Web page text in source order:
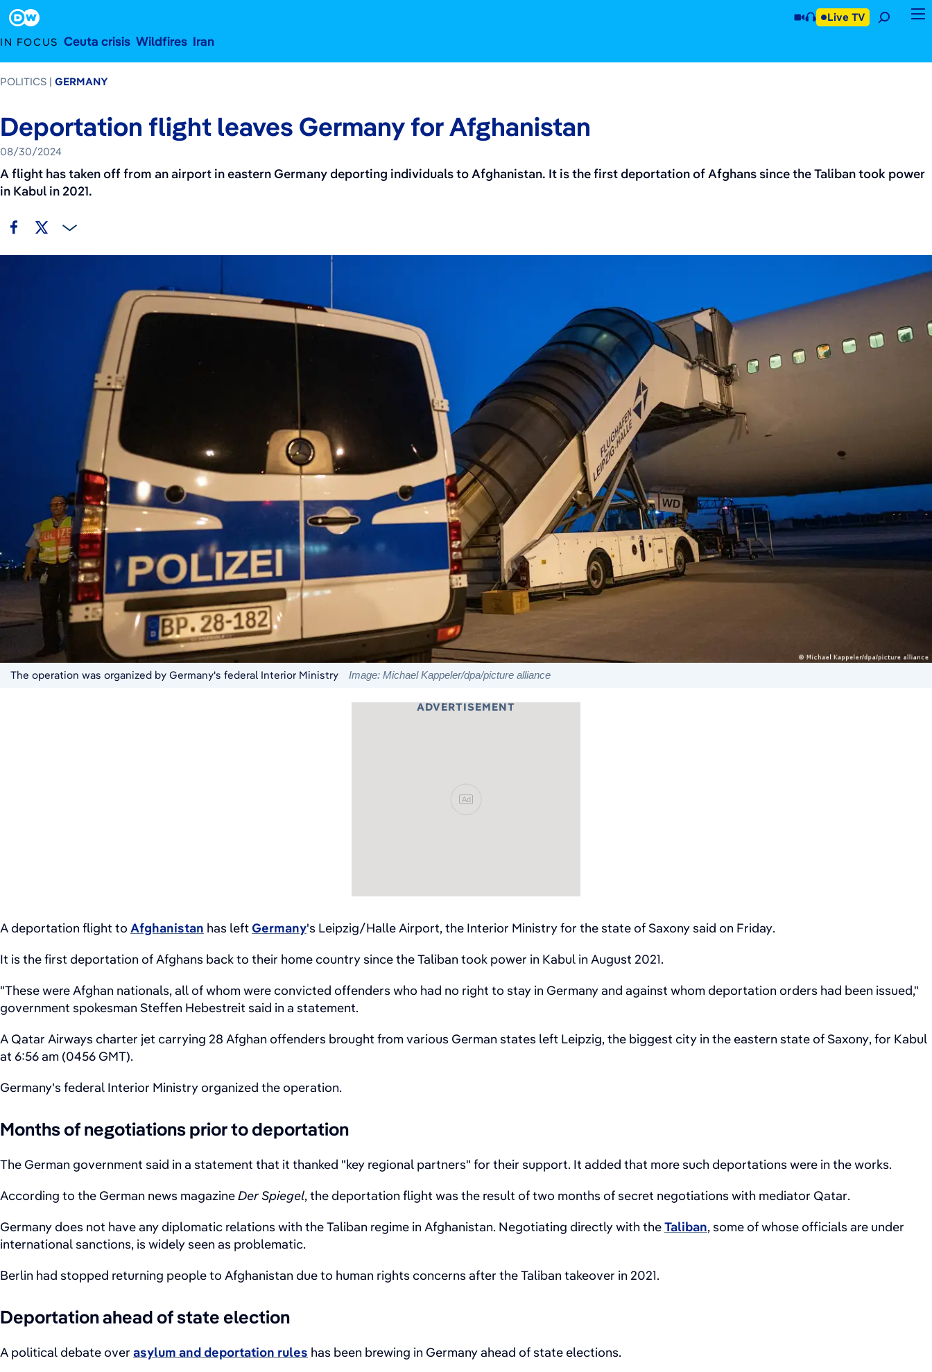
IN FOCUS Ceuta crisis Wildfires Iran
Live TV
POLITICS GERMANY
Deportation flight leaves Germany for Afghanistan
08/30/2024
A flight has taken off from an airport in eastern Germany deporting individuals to Afghanistan. It is the first deportation of Afghans since the Taliban took power
in Kabul in 2021.
The operation was organized by Germany's federal Interior Ministry Image: Michael Kappeler/dpa/picture alliance
ADVERTISEMENT
Ad
A deportation flight to Afghanistan has left Germany's Leipzig/Halle Airport, the Interior Ministry for the state of Saxony said on Friday.
It is the first deportation of Afghans back to their home country since the Taliban took power in Kabul in August 2021.
"These were Afghan nationals, all of whom were convicted offenders who had no right to stay in Germany and against whom deportation orders had been issued,"
government spokesman Steffen Hebestreit said in a statement.
A Qatar Airways charter jet carrying 28 Afghan offenders brought from various German states left Leipzig, the biggest city in the eastern state of Saxony, for Kabul
at 6:56 am (0456 GMT).
Germany's federal Interior Ministry organized the operation.
Months of negotiations prior to deportation
The German government said in a statement that it thanked "key regional partners" for their support. It added that more such deportations were in the works.
According to the German news magazineDer Spiegel, the deportation flight was the result of two months of secret negotiations with mediator Qatar.
Germany does not have any diplomatic relations with the Taliban regime in Afghanistan. Negotiating directly with theTaliban, some of whose officials are under
international sanctions, is widely seen as problematic.
Berlin had stopped returning people to Afghanistan due to human rights concerns after the Taliban takeover in 2021.
Deportation ahead of state election
A political debate over asylum and deportation rules has been brewing in Germany ahead of state elections.
Footer